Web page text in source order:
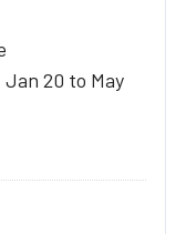
20 to May